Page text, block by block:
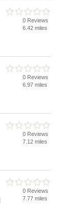
0 Reviews
6.42 miles
0 Reviews
6.97 miles
0 Reviews
7.12 miles
0 Reviews
7.77 miles